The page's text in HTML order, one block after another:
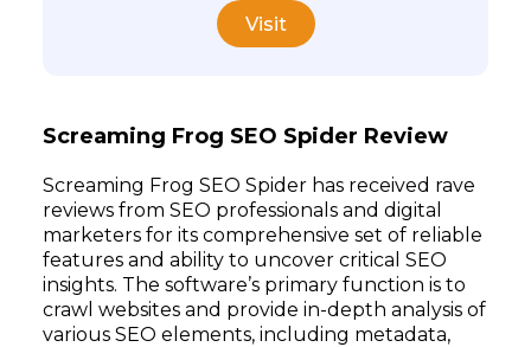
Visit
Screaming Frog SEO Spider Review
Screaming Frog SEO Spider has received rave
reviews from SEO professionals and digital
marketers for its comprehensive set of reliable
features and ability to uncover critical SEO
insights. The software’s primary function is to
crawl websites and provide in-depth analysis of
various SEO elements, including metadata,